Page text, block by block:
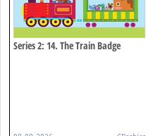
Series 2: 14. The Train Badge